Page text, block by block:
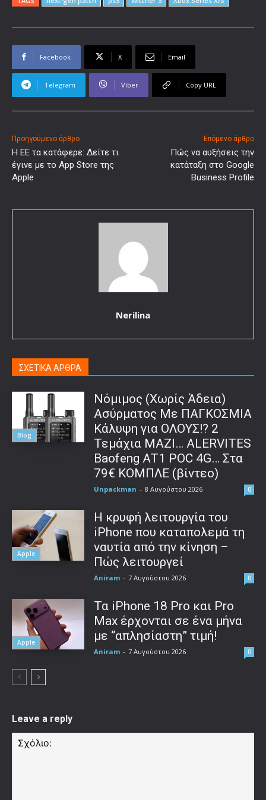
Facebook X Email
Telegram Viber Copy URL
Προηγούμενο άρθρο
Η ΕΕ τα κατάφερε: Δείτε τι
έγινε με το App Store της
Apple
Επόμενο άρθρο
Πώς να αυξήσεις την
κατάταξη στο Google
Business Profile
Nerilina
ΣΧΕΤΙΚΑ ΑΡΘΡΑ
Blog
Νόμιμος (Χωρίς Άδεια)
Ασύρματος Με ΠΑΓΚΟΣΜΙΑ
Κάλυψη για ΟΛΟΥΣ!? 2
Τεμάχια ΜΑΖΙ… ALERVITES
Baofeng AT1 POC 4G… Στα
79€ ΚΟΜΠΛΕ (βίντεο)
Unpackman - 8 Αυγούστου 2026 0
Apple
Η κρυφή λειτουργία του
iPhone που καταπολεμά τη
ναυτία από την κίνηση –
Πώς λειτουργεί
Aniram - 7 Αυγούστου 2026 0
Apple
Τα iPhone 18 Pro και Pro
Max έρχονται σε ένα μήνα
με “απλησίαστη” τιμή!
Aniram - 7 Αυγούστου 2026 0
Leave a reply